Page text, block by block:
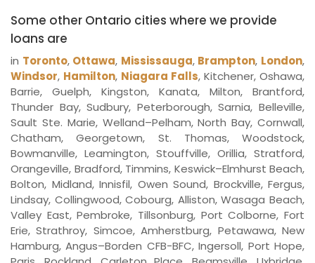
Some other Ontario cities where we provide
loans are
in Toronto, Ottawa, Mississauga, Brampton, London,
Windsor, Hamilton, Niagara Falls, Kitchener, Oshawa,
Barrie, Guelph, Kingston, Kanata, Milton, Brantford,
Thunder Bay, Sudbury, Peterborough, Sarnia, Belleville,
Sault Ste. Marie, Welland–Pelham, North Bay, Cornwall,
Chatham, Georgetown, St. Thomas, Woodstock,
Bowmanville, Leamington, Stouffville, Orillia, Stratford,
Orangeville, Bradford, Timmins, Keswick–Elmhurst Beach,
Bolton, Midland, Innisfil, Owen Sound, Brockville, Fergus,
Lindsay, Collingwood, Cobourg, Alliston, Wasaga Beach,
Valley East, Pembroke, Tillsonburg, Port Colborne, Fort
Erie, Strathroy, Simcoe, Amherstburg, Petawawa, New
Hamburg, Angus–Borden CFB-BFC, Ingersoll, Port Hope,